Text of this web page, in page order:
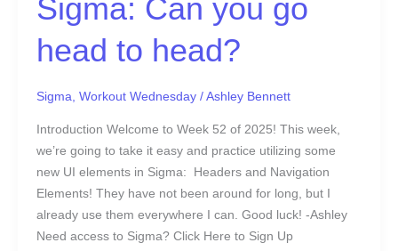
Sigma: Can you go
head to head?
Sigma Workout Wednesday/ Ashley Bennett
Introduction Welcome to Week 52 of 2025! This week,
we’re going to take it easy and practice utilizing some
new UI elements in Sigma: Headers and Navigation
Elements! They have not been around for long, but I
already use them everywhere I can. Good luck! -Ashley
Need access to Sigma? Click Here to Sign Up